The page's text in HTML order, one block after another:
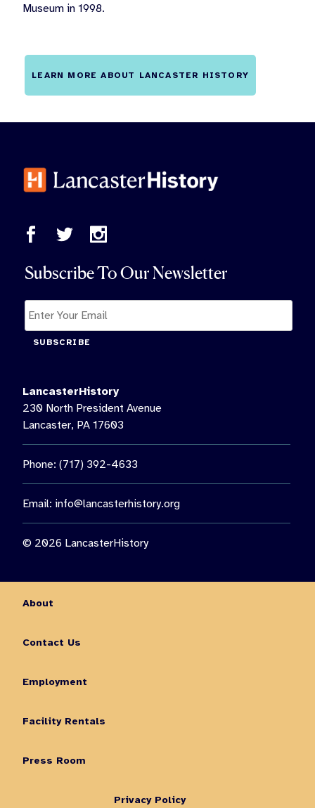
Museum in 1998.
LEARN MORE ABOUT LANCASTER HISTORY
Subscribe To Our Newsletter
SUBSCRIBE
LancasterHistory
230 North President Avenue
Lancaster, PA 17603
Phone: (717) 392-4633
Email: info@lancasterhistory.org
© 2026 LancasterHistory
About
Contact Us
Employment
Facility Rentals
Press Room
Privacy Policy